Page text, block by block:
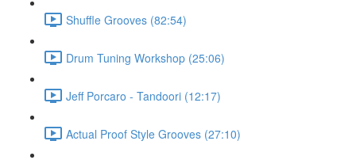
Shuffle Grooves (82:54)
Drum Tuning Workshop (25:06)
Jeff Porcaro - Tandoori (12:17)
Actual Proof Style Grooves (27:10)